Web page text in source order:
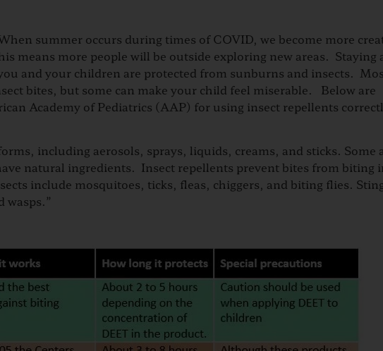
summer occurs during times of COVID, we become more
means more people will be outside exploring new areas. Staying
and your children are protected from sunburns and insects.
bites, but some can make your child feel miserable. Below are
Academy of Pediatrics (AAP) for using insect repellents
including aerosols, sprays, liquids, creams, and sticks. Some
natural ingredients. Insect repellents prevent bites from biting
include mosquitoes, ticks, fleas, chiggers, and biting flies.
wasps.”